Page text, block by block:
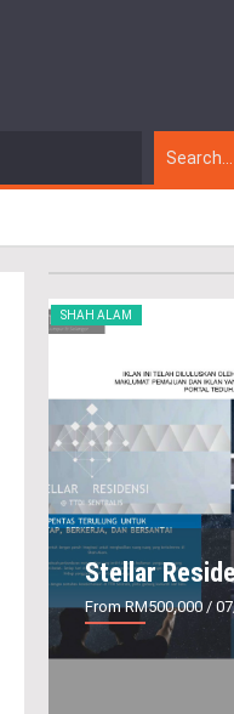
SHAH ALAM
Stellar
From RM500,000 /